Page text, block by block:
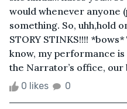
would whenever anyone
something. So, uhh,hold
STORY STINKS!!!!
know, my performance
the Narrator’s office, our
0 likes 0